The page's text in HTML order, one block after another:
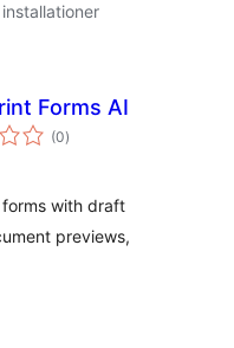
Forms AI
(0totale
bedømmelser
)
with draft
previews,